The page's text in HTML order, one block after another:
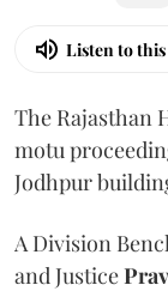
Listen to
The Rajasthan
motu
Jodhpur
A Division
and Justice